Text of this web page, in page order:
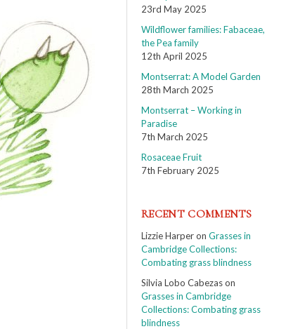
23rd May 2025
Wildflower families: Fabaceae,
the Pea family
12th April 2025
Montserrat: A Model Garden
28th March 2025
Montserrat – Working in
Paradise
7th March 2025
Rosaceae Fruit
7th February 2025
RECENT COMMENTS
Lizzie Harperon Grasses in
Cambridge Collections:
Combating grass blindness
Silvia Lobo Cabezason
Grasses in Cambridge
Collections: Combating grass
blindness